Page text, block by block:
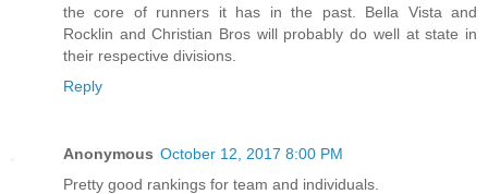
the core of runners it has in the past. Bella Vista and
Rocklin and Christian Bros will probably do well at state in
their respective divisions.
Reply
Anonymous October 12, 2017 8:00 PM
Pretty good rankings for team and individuals.